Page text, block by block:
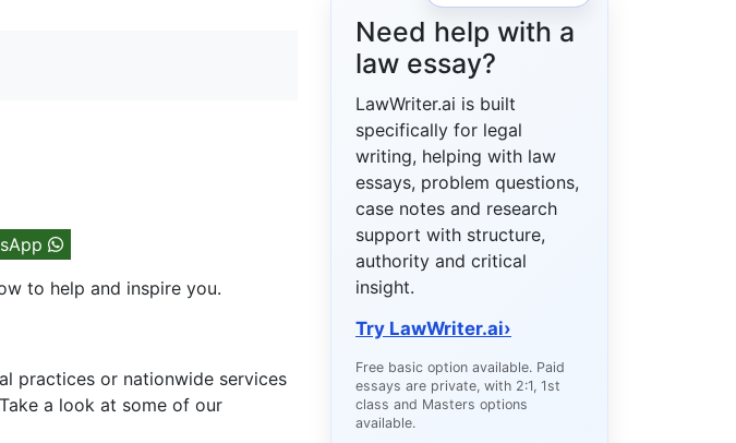
to help and inspire you.
practices or nationwide services
a look at some of our
Need help with a
law essay?
LawWriter.ai is built
specifically for legal
writing, helping with law
essays, problem questions,
case notes and research
support with structure,
authority and critical
insight.
Try LawWriter.ai›
Free basic option available. Paid
essays are private, with 2:1, 1st
class and Masters options
available.